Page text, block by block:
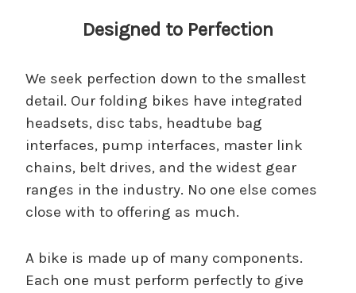
Designed to Perfection
We seek perfection down to the smallest
detail. Our folding bikes have integrated
headsets, disc tabs, headtube bag
interfaces, pump interfaces, master link
chains, belt drives, and the widest gear
ranges in the industry. No one else comes
close with to offering as much.
A bike is made up of many components.
Each one must perform perfectly to give